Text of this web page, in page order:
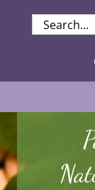
SEARCH
FOR:
About